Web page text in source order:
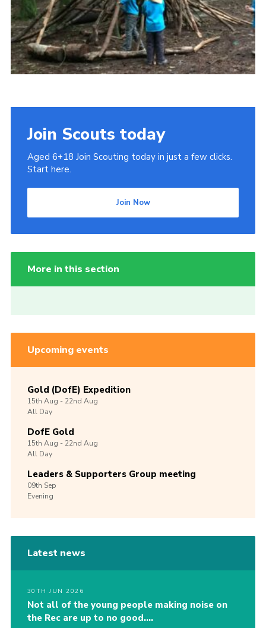
Join Scouts today
Aged 6+18 Join Scouting today in just a few clicks.
Start here.
Join Now
More in this section
Upcoming events
Gold (DofE) Expedition
15th Aug -22nd Aug
All Day
DofE Gold
15th Aug -22nd Aug
All Day
Leaders & Supporters Group meeting
09th Sep
Evening
Latest news
30TH JUN 2026
Not all of the young people making noise on
the Rec are up to no good….